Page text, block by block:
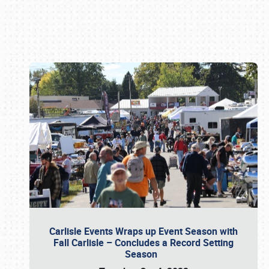
Carlisle Events Wraps up Event Season with
Fall Carlisle – Concludes a Record Setting
Season
Book online or call (800) 216-1876